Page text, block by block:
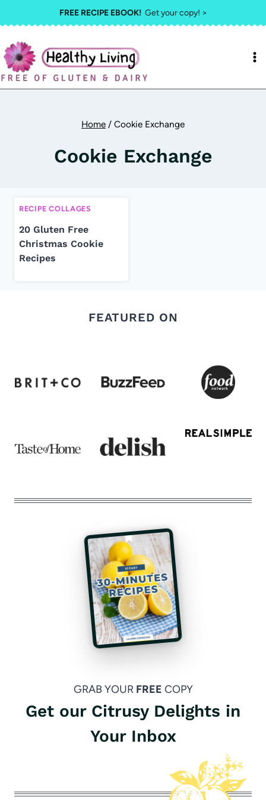
to
content
FREE RECIPE EBOOK!Get your copy! >
Home / Cookie Exchange
Cookie Exchange
RECIPE COLLAGES
20 Gluten Free
Christmas Cookie
Recipes
FEATURED ON
GRAB YOUR FREE COPY
Get our Citrusy Delights in
Your Inbox